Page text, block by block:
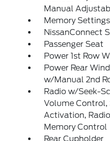
Manual
Memory
NissanConnect
Passenger Seat
Power 1st Row
Power Rear
w/Manual 2nd
Radio w/Seek-
Volume Control,
Activation,
Memory Control
Rear Cupholder